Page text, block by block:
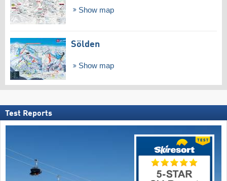
Show map
Sölden
Show map
Test Reports